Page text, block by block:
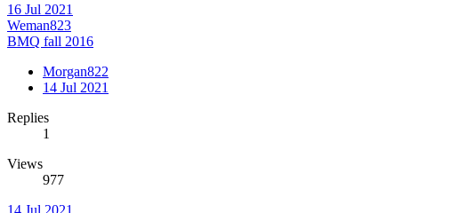
16 Jul 2021
Weman823
BMQ fall 2016
Morgan822
14 Jul 2021
Replies
1
Views
977
14 Jul 2021